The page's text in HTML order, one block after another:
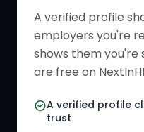
A verified profile
employers you're
shows them you're
are free on
A verified profile
trust
Verified HR Profile
Verified HR Card
HR Directory
HR Jobs